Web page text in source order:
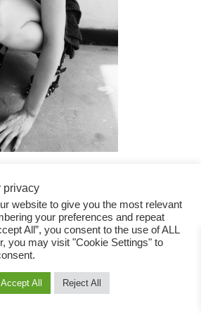
Magazine
rights reserved
privacy
website to give you the most relevant
your preferences and repeat
All”, you consent to the use of ALL
you may visit "Cookie Settings" to
Accept All Reject All